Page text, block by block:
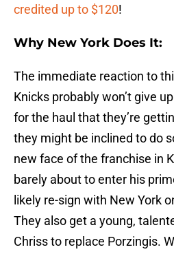
credited up to $120!
Why New York Does It:
The immediate reaction to
Knicks probably won’t give
for the haul that they’re
they might be inclined to do
new face of the franchise in
barely about to enter his
likely re-sign with New York
They also get a young,
Chriss to replace Porzingis.